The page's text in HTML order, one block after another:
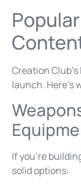
Creation
launch. Here’s
If you’re
solid options: